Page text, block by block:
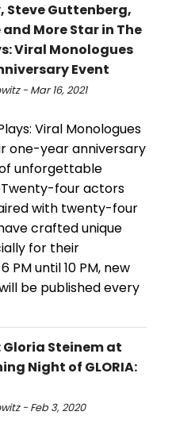
Steve Guttenberg,
More Star in The
Viral Monologues
Event
- Mar 16, 2021
Viral Monologues
one-year anniversary
unforgettable
Twenty-four actors
with twenty-four
crafted unique
for their
PM until 10 PM, new
be published every
Gloria Steinem at
Night of GLORIA:
- Feb 3, 2020